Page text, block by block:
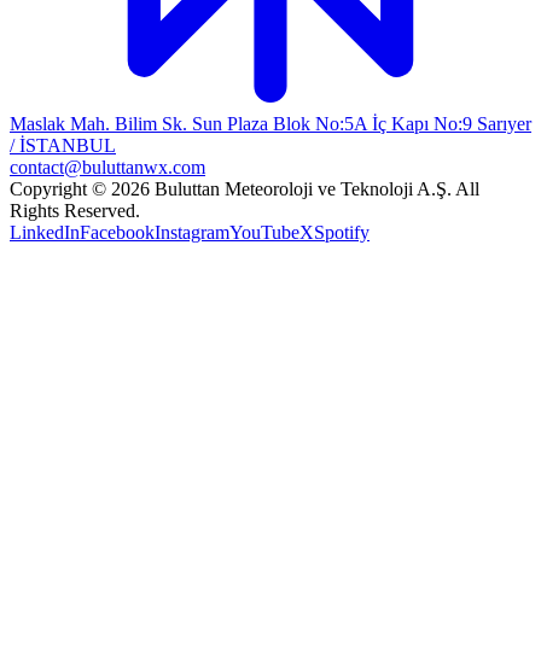
Maslak Mah. Bilim Sk. Sun Plaza Blok No:5A İç Kapı No:9 Sarıyer
/ İSTANBUL
contact@buluttanwx.com
Copyright © 2026 Buluttan Meteoroloji ve Teknoloji A.Ş. All
Rights Reserved.
LinkedInFacebookInstagramYouTubeXSpotify